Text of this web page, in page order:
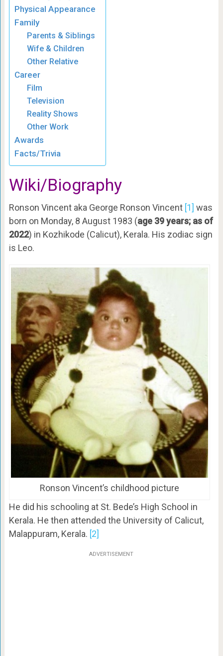
Physical Appearance
Family
Parents & Siblings
Wife & Children
Other Relative
Career
Film
Television
Reality Shows
Other Work
Awards
Facts/Trivia
Wiki/Biography
Ronson Vincent aka George Ronson Vincent [1] was
born on Monday, 8 August 1983 (age 39 years; as of
2022) in Kozhikode (Calicut), Kerala. His zodiac sign
is Leo.
Ronson Vincent’s childhood picture
He did his schooling at St. Bede’s High School in
Kerala. He then attended the University of Calicut,
Malappuram, Kerala. [2]
ADVERTISEMENT